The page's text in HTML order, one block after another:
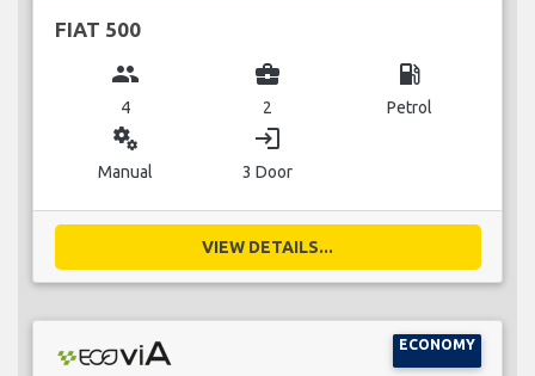
FIAT 500
group
4
business_center
2
local_gas_station
Petrol
miscellaneous_services
Manual
login
3 Door
VIEW DETAILS...
ECONOMY